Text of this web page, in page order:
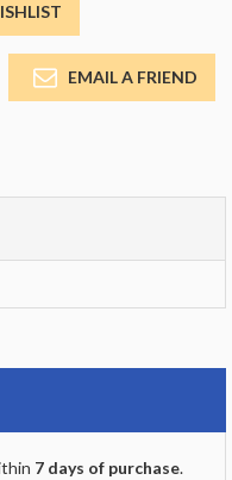
EMAIL A FRIEND
7 days of purchase.